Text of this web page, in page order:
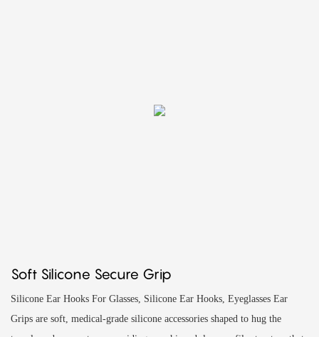
Soft Silicone Secure Grip
Silicone Ear Hooks For Glasses, Silicone Ear Hooks, Eyeglasses Ear
Grips are soft, medical‑grade silicone accessories shaped to hug the